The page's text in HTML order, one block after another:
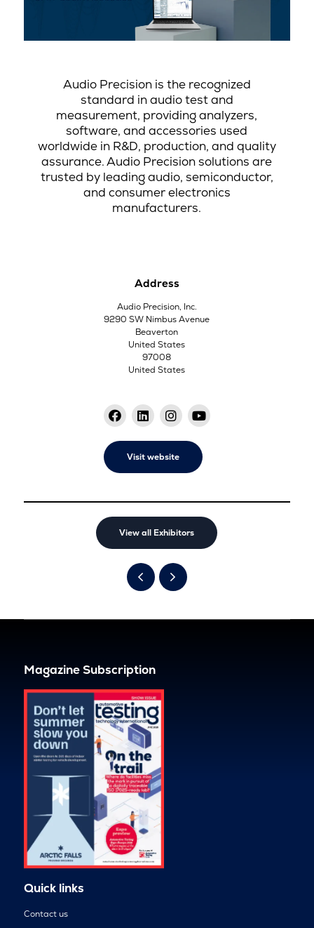
Audio Precision is the recognized
standard in audio test and
measurement, providing analyzers,
software, and accessories used
worldwide in R&D, production, and quality
assurance. Audio Precision solutions are
trusted by leading audio, semiconductor,
and consumer electronics
manufacturers.
Address
Audio Precision, Inc.
9290 SW Nimbus Avenue
Beaverton
United States
97008
United States
Visit website
View all Exhibitors
Magazine Subscription
Quick links
Contact us